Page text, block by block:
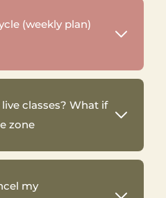
(weekly plan)
classes? What if
zone
my